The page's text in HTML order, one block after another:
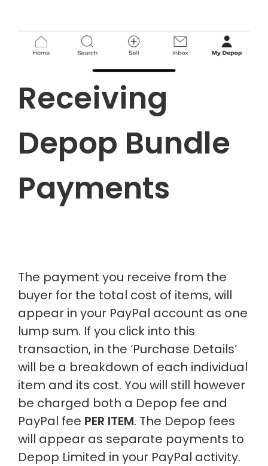
Receiving
Depop Bundle
Payments
The payment you receive from the
buyer for the total cost of items, will
appear in your PayPal account as one
lump sum. If you click into this
transaction, in the ‘Purchase Details’
will be a breakdown of each individual
item and its cost. You will still however
be charged both a Depop fee and
PayPal fee PER ITEM. The Depop fees
will appear as separate payments to
Depop Limited in your PayPal activity.